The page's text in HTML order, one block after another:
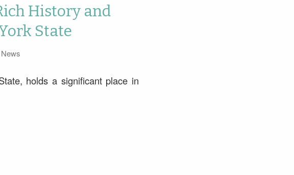
History and
State
holds a significant place in